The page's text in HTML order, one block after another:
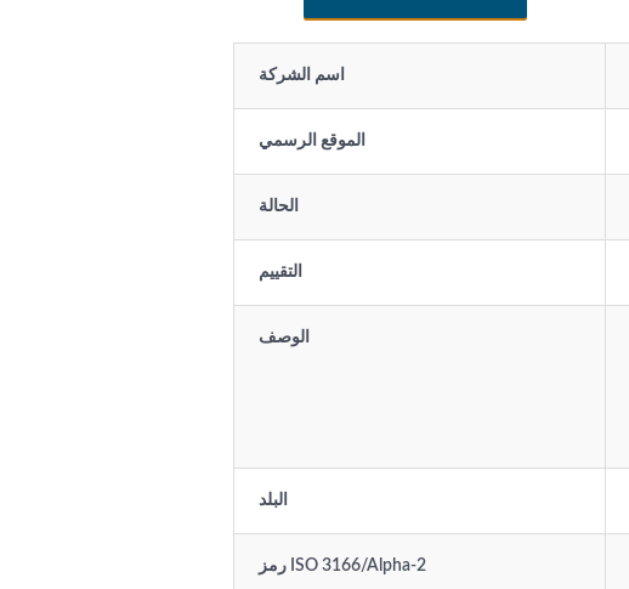
اسم الشركة
الموقع الرسمي
الحالة
التقييم
الوصف
البلد
رمز ISO 3166/Alpha-2